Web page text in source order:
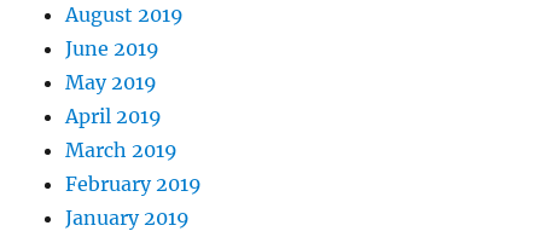
August 2019
June 2019
May 2019
April 2019
March 2019
February 2019
January 2019